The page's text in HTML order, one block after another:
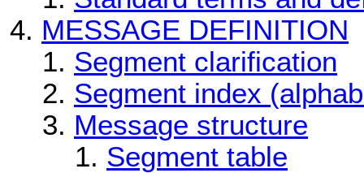
MESSAGE DEFINITION
Segment clarification
Segment index
Message structure
Segment table